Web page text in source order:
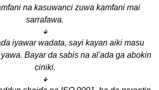
na kasuwanci zuwa kamfani mai
sarrafawa.
↓
iyawar wadata, sayi kayan aiki masu
Bayar da sabis na al'ada ga abokin
ciniki.
↓